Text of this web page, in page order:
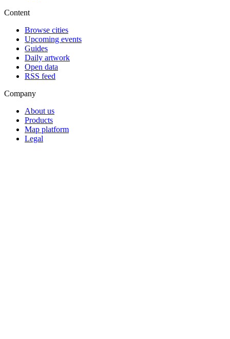
Content
Browse cities
Upcoming events
Guides
Daily artwork
Open data
RSS feed
Company
About us
Products
Map platform
Legal